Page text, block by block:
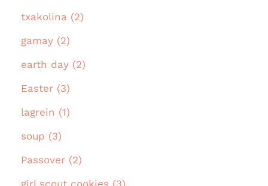
txakolina (2)
gamay (2)
earth day (2)
Easter (3)
lagrein (1)
soup (3)
Passover (2)